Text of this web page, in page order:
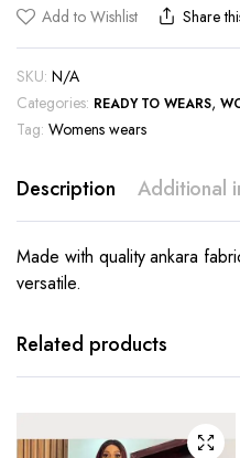
Add to Wishlist Share
SKU: N/A
Categories: READY TO WEARS,
Tag: Womens wears
Description Additional
Made with quality ankara
versatile.
Related products
has
options